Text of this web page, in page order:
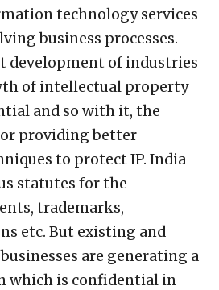
technology services
business processes.
development of industries
of intellectual property
and so with it, the
providing better
to protect IP. India
statutes for the
trademarks,
etc. But existing and
are generating a
which is confidential in